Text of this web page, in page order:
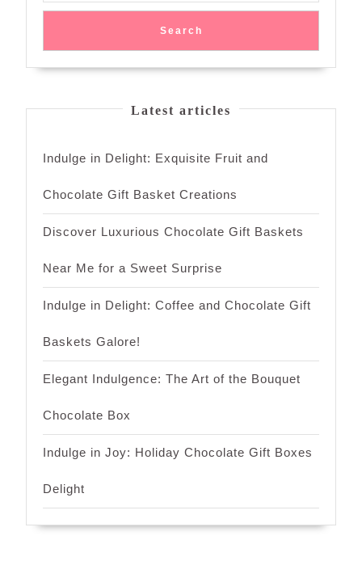
Search
Latest articles
Indulge in Delight: Exquisite Fruit and
Chocolate Gift Basket Creations
Discover Luxurious Chocolate Gift Baskets
Near Me for a Sweet Surprise
Indulge in Delight: Coffee and Chocolate Gift
Baskets Galore!
Elegant Indulgence: The Art of the Bouquet
Chocolate Box
Indulge in Joy: Holiday Chocolate Gift Boxes
Delight